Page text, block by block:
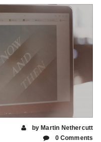
by Martin Nethercutt
0 Comments